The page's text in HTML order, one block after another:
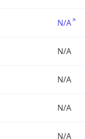
N/A
N/A
N/A
N/A
N/A